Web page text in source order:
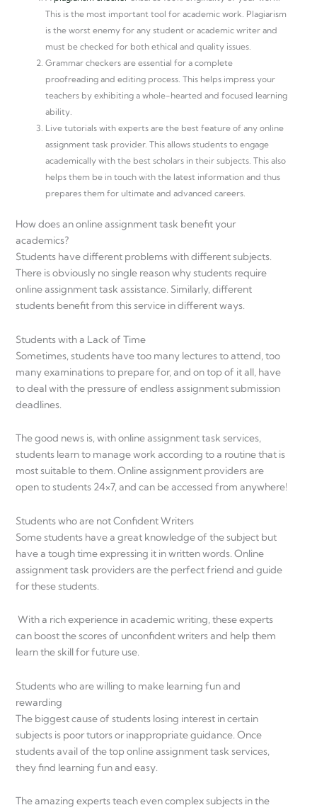
This is the most important tool for academic work. Plagiarism
is the worst enemy for any student or academic writer and
must be checked for both ethical and quality issues.
Grammar checkers are essential for a complete
proofreading and editing process. This helps impress your
teachers by exhibiting a whole-hearted and focused learning
ability.
Live tutorials with experts are the best feature of any online
assignment task provider. This allows students to engage
academically with the best scholars in their subjects. This also
helps them be in touch with the latest information and thus
prepares them for ultimate and advanced careers.
How does an online assignment task benefit your
academics?
Students have different problems with different subjects.
There is obviously no single reason why students require
online assignment task assistance. Similarly, different
students benefit from this service in different ways.
Students with a Lack of Time
Sometimes, students have too many lectures to attend, too
many examinations to prepare for, and on top of it all, have
to deal with the pressure of endless assignment submission
deadlines.
The good news is, with online assignment task services,
students learn to manage work according to a routine that is
most suitable to them. Online assignment providers are
open to students 24×7, and can be accessed from anywhere!
Students who are not Confident Writers
Some students have a great knowledge of the subject but
have a tough time expressing it in written words. Online
assignment task providers are the perfect friend and guide
for these students.
With a rich experience in academic writing, these experts
can boost the scores of unconfident writers and help them
learn the skill for future use.
Students who are willing to make learning fun and
rewarding
The biggest cause of students losing interest in certain
subjects is poor tutors or inappropriate guidance. Once
students avail of the top online assignment task services,
they find learning fun and easy.
The amazing experts teach even complex subjects in the